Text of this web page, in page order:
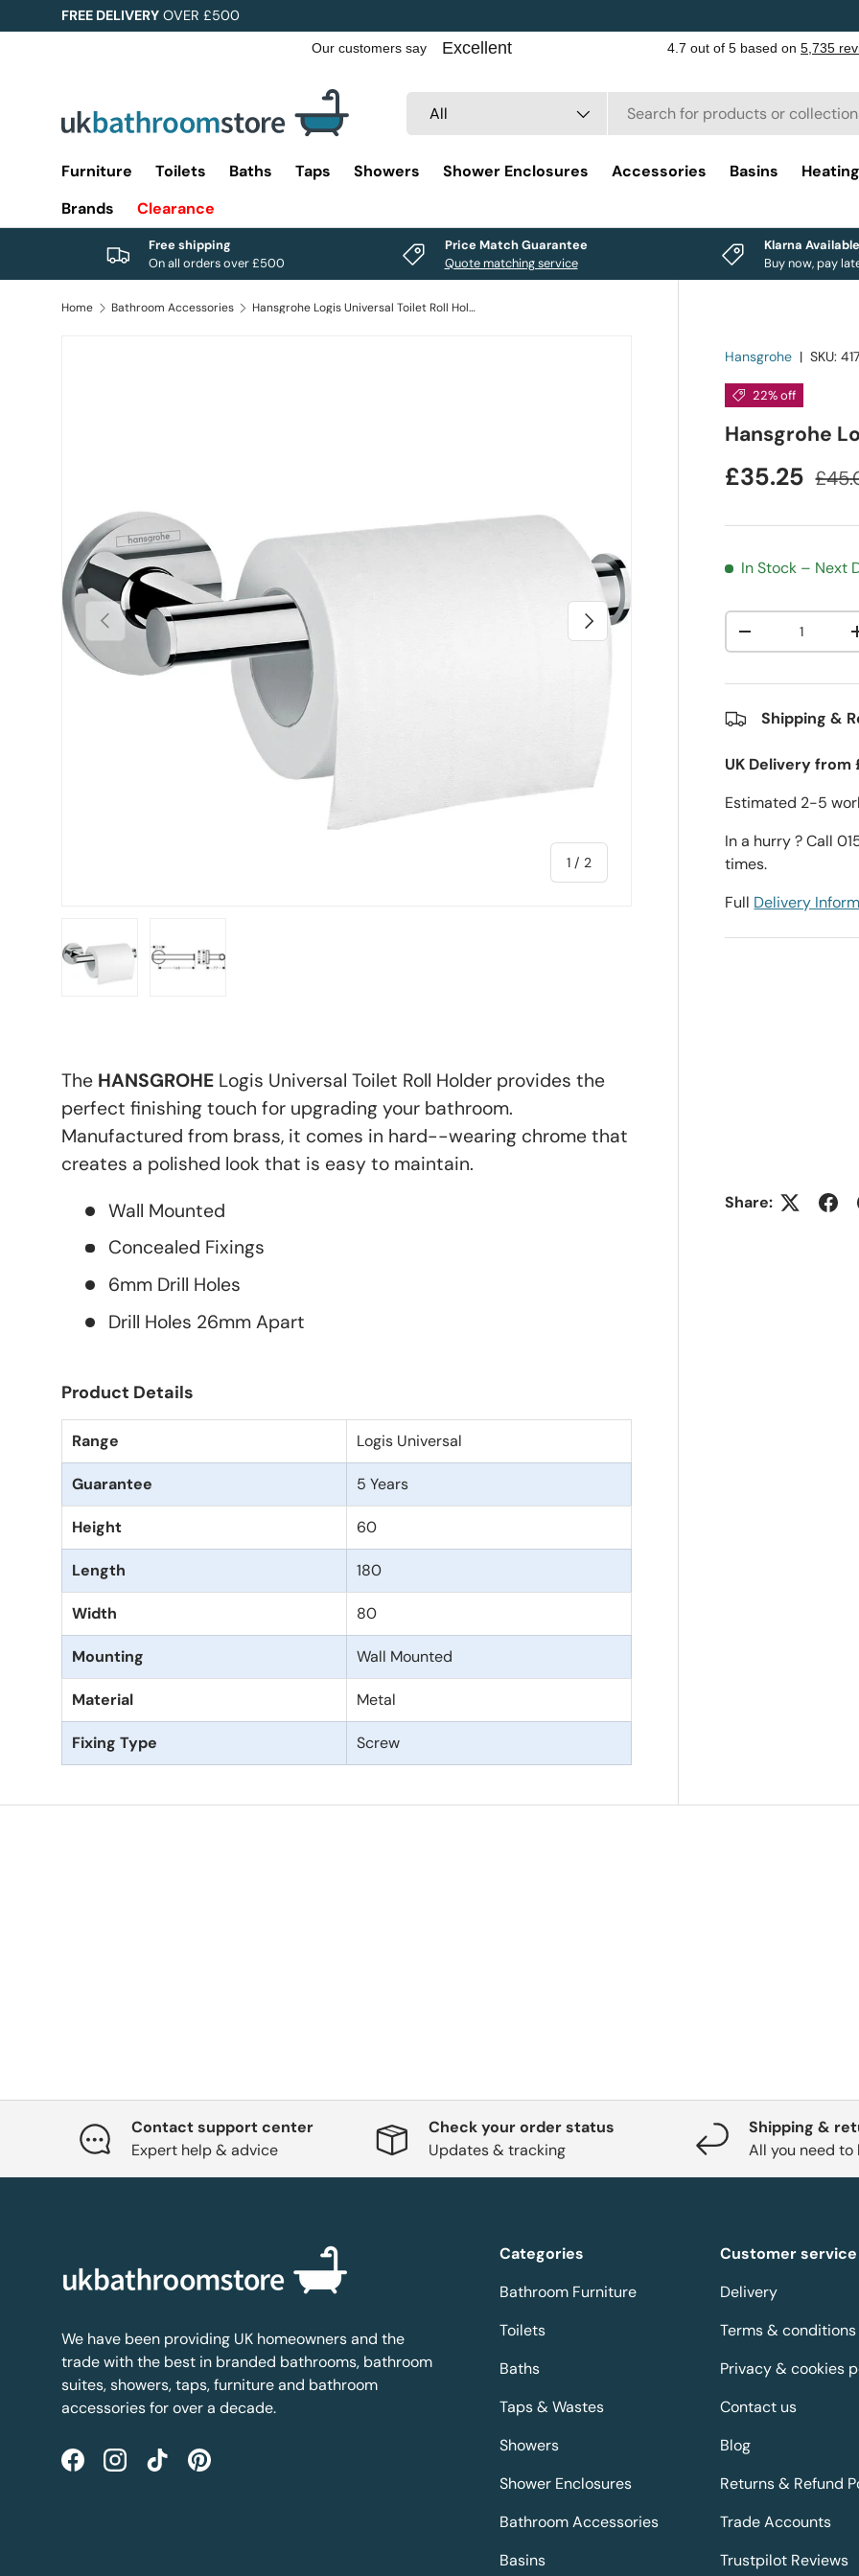
Skip to content
FREE DELIVERY OVER £500
All
Furniture Toilets Baths Taps Showers Shower Enclosures Accessories Basins Heating
Brands
Clearance
Free shipping
On all orders over £500
Price Match Guarantee
Quote matching service
Klarna Available
Buy now, pay
Home Bathroom Accessories Hansgrohe Logis Universal Toilet Roll Holder
Previous
1 / of
2
Next
Hansgrohe |SKU:
22% off
Hansgrohe
£35.25
In Stock – Next
+
Shipping &
UK Delivery
Estimated 2-5
In a hurry ? Call
times.
Full Delivery
Share:
The HANSGROHE Logis Universal Toilet Roll Holder provides the
perfect finishing touch for upgrading your bathroom.
Manufactured from brass, it comes in hard--wearing chrome that
creates a polished look that is easy to maintain.
Wall Mounted
Concealed Fixings
6mm Drill Holes
Drill Holes 26mm Apart
Product Details
Range Logis Universal
Guarantee 5 Years
Height 60
Length 180
Width 80
Mounting Wall Mounted
Material Metal
Fixing Type Screw
Contact support center
Expert help & advice
Check your order status
Updates & tracking
Shipping &
All you need to
We have been providing UK homeowners and the
trade with the best in branded bathrooms, bathroom
suites, showers, taps, furniture and bathroom
accessories for over a decade.
FacebookInstagramTikTokPinterest
Categories
Bathroom Furniture
Toilets
Baths
Taps & Wastes
Showers
Shower Enclosures
Bathroom Accessories
Basins
Customer service
Delivery
Terms & conditions
Privacy & cookies
Contact us
Blog
Returns & Refund
Trade Accounts
Trustpilot Reviews